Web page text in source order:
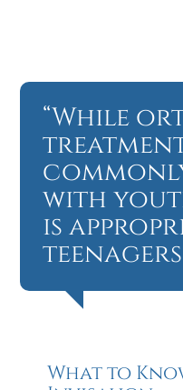
“While
with
is
What to